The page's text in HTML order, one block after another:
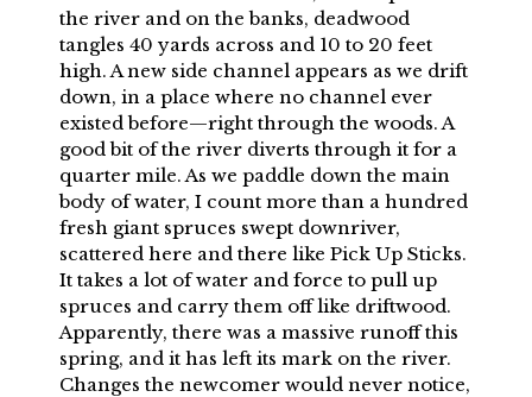
the river and on the banks, deadwood
tangles 40 yards across and 10 to 20 feet
high. A new side channel appears as we drift
down, in a place where no channel ever
existed before—right through the woods. A
good bit of the river diverts through it for a
quarter mile. As we paddle down the main
body of water, I count more than a hundred
fresh giant spruces swept downriver,
scattered here and there like Pick Up Sticks.
It takes a lot of water and force to pull up
spruces and carry them off like driftwood.
Apparently, there was a massive runoff this
spring, and it has left its mark on the river.
Changes the newcomer would never notice,